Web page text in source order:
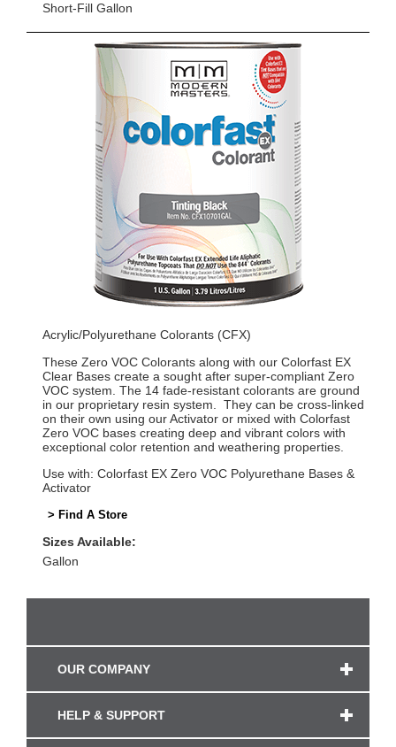
Short-Fill Gallon
Acrylic/Polyurethane Colorants (CFX)
These Zero VOC Colorants along with our Colorfast EX
Clear Bases create a sought after super-compliant Zero
VOC system. The 14 fade-resistant colorants are ground
in our proprietary resin system. They can be cross-linked
on their own using our Activator or mixed with Colorfast
Zero VOC bases creating deep and vibrant colors with
exceptional color retention and weathering properties.
Use with: Colorfast EX Zero VOC Polyurethane Bases &
Activator
> Find A Store
Sizes Available:
Gallon
OUR COMPANY
HELP & SUPPORT